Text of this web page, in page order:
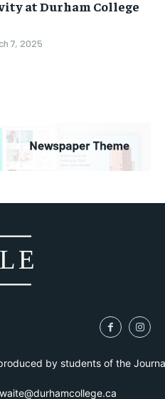
at Durham College
7, 2025
by students of the